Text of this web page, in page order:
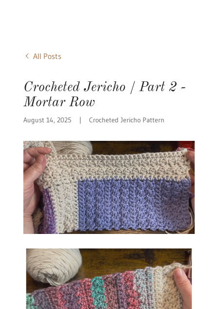
All Posts
Crocheted Jericho / Part 2 -
Mortar Row
August 14, 2025 | Crocheted Jericho Pattern